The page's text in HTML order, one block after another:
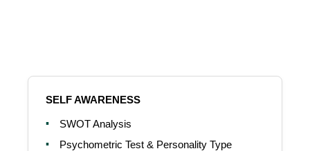
SELF AWARENESS
SWOT Analysis
Psychometric Test & Personality Type